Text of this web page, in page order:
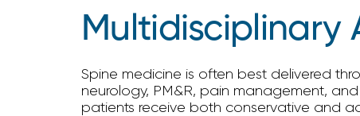
Multidisciplinary
Spine medicine is often best delivered
neurology, PM&R, pain management,
patients receive both conservative and